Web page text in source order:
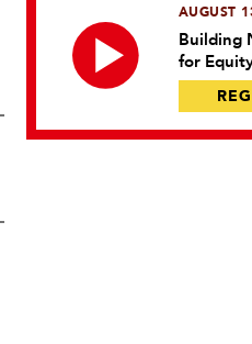
AUGUST
Building
for